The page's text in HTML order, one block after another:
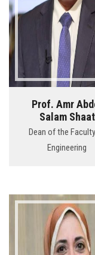
Prof. Amr
Salam Shaat
Dean of the
Engineering